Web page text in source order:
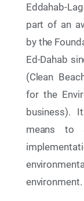
AYCH Demo
Eddahab-
part of an
by the
Ed-Dahab
(Clean
for the
business).
means to
environment.